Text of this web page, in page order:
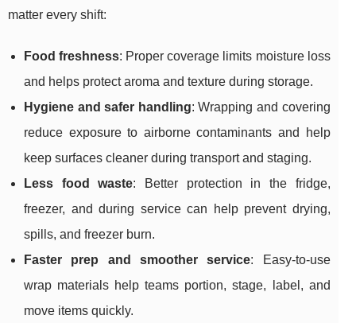
matter every shift:
Food freshness: Proper coverage limits moisture loss
and helps protect aroma and texture during storage.
Hygiene and safer handling: Wrapping and covering
reduce exposure to airborne contaminants and help
keep surfaces cleaner during transport and staging.
Less food waste: Better protection in the fridge,
freezer, and during service can help prevent drying,
spills, and freezer burn.
Faster prep and smoother service: Easy-to-use
wrap materials help teams portion, stage, label, and
move items quickly.